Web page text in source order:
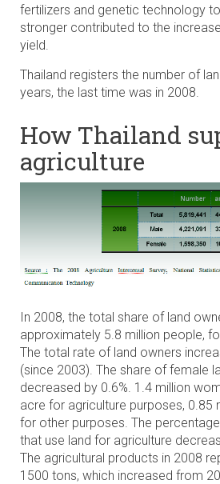
fertilizers and genetic technology
stronger contributed to the
yield.
Thailand registers the number of
years, the last time was in 2008.
How Thailand
agriculture
In 2008, the total share of land
approximately 5.8 million people,
The total rate of land owners
(since 2003). The share of female
decreased by 0.6%. 1.4 million
acre for agriculture purposes, 0.85
for other purposes. The
that use land for agriculture
The agricultural products in 2008
1500 tons, which increased from